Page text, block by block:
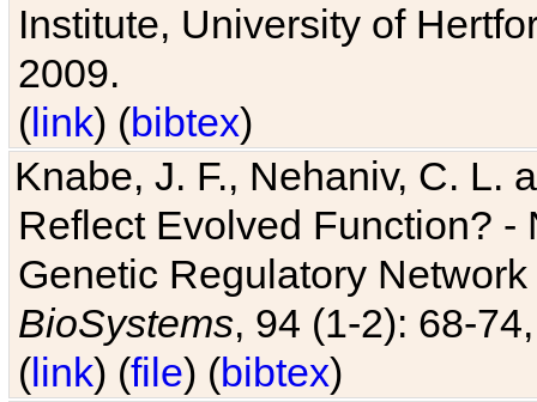
Institute, University of
2009.
(link) (bibtex)
Knabe, J. F., Nehaniv, C. L.
Reflect Evolved Function?
Genetic Regulatory
BioSystems, 94 (1-2): 68-
(link) (file) (bibtex)